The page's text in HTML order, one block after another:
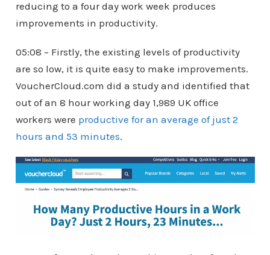
reducing to a four day work week produces
improvements in productivity.
05:08 – Firstly, the existing levels of productivity
are so low, it is quite easy to make improvements.
VoucherCloud.com did a study and identified that
out of an 8 hour working day 1,989 UK office
workers were productive for an average of just 2
hours and 53 minutes.